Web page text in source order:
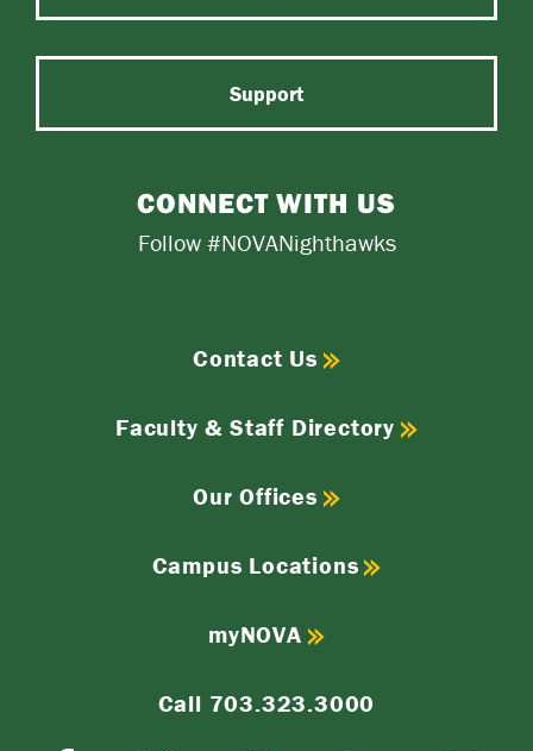
Support
CONNECT WITH US
Follow #NOVANighthawks
Contact Us
Faculty & Staff Directory
Our Offices
Campus Locations
myNOVA
Call 703.323.3000